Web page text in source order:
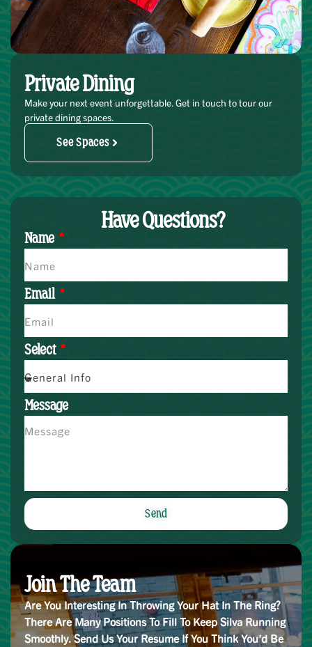
Private Dining
Make your next event unforgettable. Get in touch to tour our
private dining spaces.
See Spaces
Have Questions?
Name
Email
Select
Message
Send
Join The Team
Are You Interesting In Throwing Your Hat In The Ring?
There Are Many Positions To Fill To Keep Silva Running
Smoothly. Send Us Your Resume If You Think You’d Be